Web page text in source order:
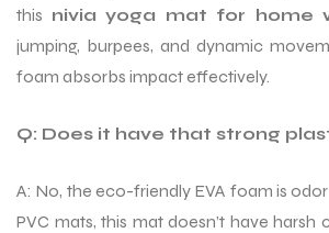
this nivia yoga mat for home
jumping, burpees, and dynamic
foam absorbs impact effectively.
Q: Does it have that strong
A: No, the eco-friendly EVA foam is
PVC mats, this mat doesn’t have harsh